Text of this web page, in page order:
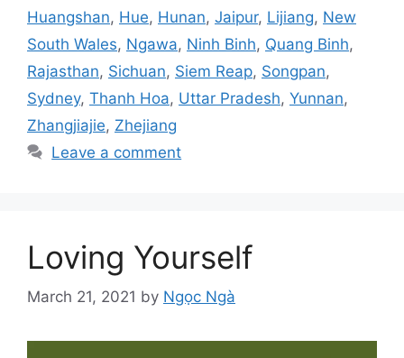
Huangshan, Hue, Hunan, Jaipur, Lijiang, New
South Wales, Ngawa, Ninh Binh, Quang Binh,
Rajasthan, Sichuan, Siem Reap, Songpan,
Sydney, Thanh Hoa, Uttar Pradesh, Yunnan,
Zhangjiajie, Zhejiang
Leave a comment
Loving Yourself
March 21, 2021 by Ngọc Ngà